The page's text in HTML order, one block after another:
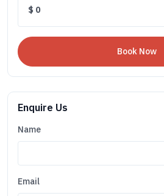
$ 0
Enquire Us
Name
Email